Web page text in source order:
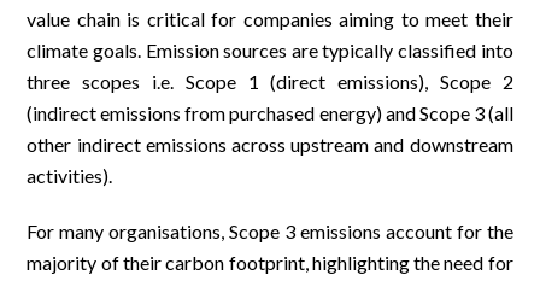
value chain is critical for companies aiming to meet their
climate goals. Emission sources are typically classified into
three scopes i.e. Scope 1 (direct emissions), Scope 2
(indirect emissions from purchased energy) and Scope 3 (all
other indirect emissions across upstream and downstream
activities).
For many organisations, Scope 3 emissions account for the
majority of their carbon footprint, highlighting the need for